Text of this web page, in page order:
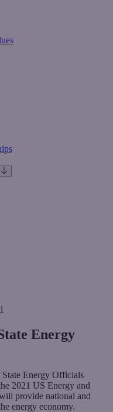
Energy
Energy Officials
2021 US Energy and
provide national and
energy economy.